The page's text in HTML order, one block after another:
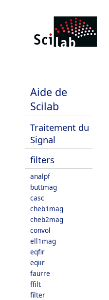
Aide de
Scilab
Traitement du
Signal
filters
analpf
buttmag
casc
cheb1mag
cheb2mag
convol
ell1mag
eqfir
eqiir
faurre
ffilt
filter